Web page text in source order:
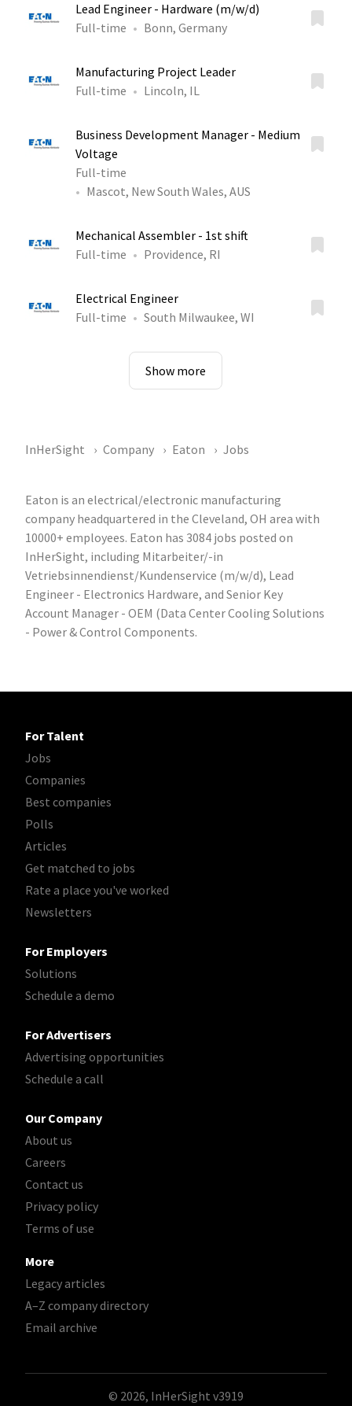
Lead Engineer - Hardware (m/w/d)
Full-time
Bonn, Germany
Manufacturing Project Leader
Full-time
Lincoln, IL
Business Development Manager - Medium
Voltage
Full-time
Mascot, New South Wales, AUS
Mechanical Assembler - 1st shift
Full-time
Providence, RI
Electrical Engineer
Full-time
South Milwaukee, WI
Show more
InHerSight Company Eaton Jobs
Eaton is an electrical/electronic manufacturing
company headquartered in the Cleveland, OH area with
10000+ employees. Eaton has 3084 jobs posted on
InHerSight, including Mitarbeiter/-in
Vetriebsinnendienst/Kundenservice (m/w/d), Lead
Engineer - Electronics Hardware, and Senior Key
Account Manager - OEM (Data Center Cooling Solutions
- Power & Control Components.
For Talent
Jobs
Companies
Best companies
Polls
Articles
Get matched to jobs
Rate a place you've worked
Newsletters
For Employers
Solutions
Schedule a demo
For Advertisers
Advertising opportunities
Schedule a call
Our Company
About us
Careers
Contact us
Privacy policy
Terms of use
More
Legacy articles
A–Z company directory
Email archive
© 2026, InHerSight v3919